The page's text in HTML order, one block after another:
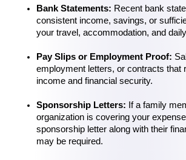
Bank Statements: Recent bank
consistent income, savings, or
your travel, accommodation, and
Pay Slips or Employment Proof:
employment letters, or contracts that
income and financial security.
Sponsorship Letters: If a family
organization is covering your
sponsorship letter along with their
may be required.